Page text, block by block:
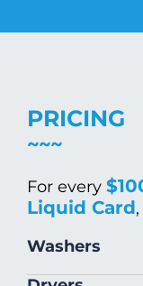
PRICING
For every
Liquid Card
Washers